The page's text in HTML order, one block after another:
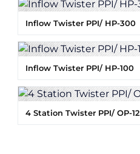
Inflow Twister PPI/ HP-300
Inflow Twister PPI/ HP-100
4 Station Twister PPI/ OP-12